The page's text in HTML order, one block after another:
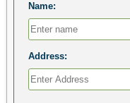
Name:
Address: